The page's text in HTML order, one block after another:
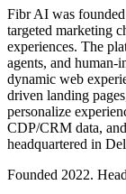
Fibr AI was
targeted marketing
experiences. The
agents, and human-
dynamic web
driven landing
personalize
CDP/CRM data,
headquartered in
Founded 2022.